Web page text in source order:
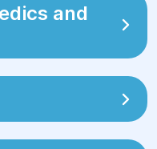
and